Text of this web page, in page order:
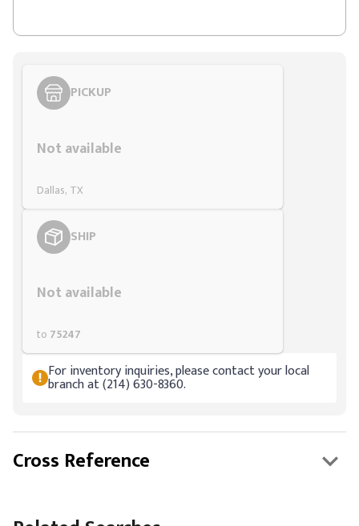
PICKUP
Not available
Dallas, TX
SHIP
Not available
to 75247
For inventory inquiries, please contact your local
branch at (214) 630-8360.
Cross Reference